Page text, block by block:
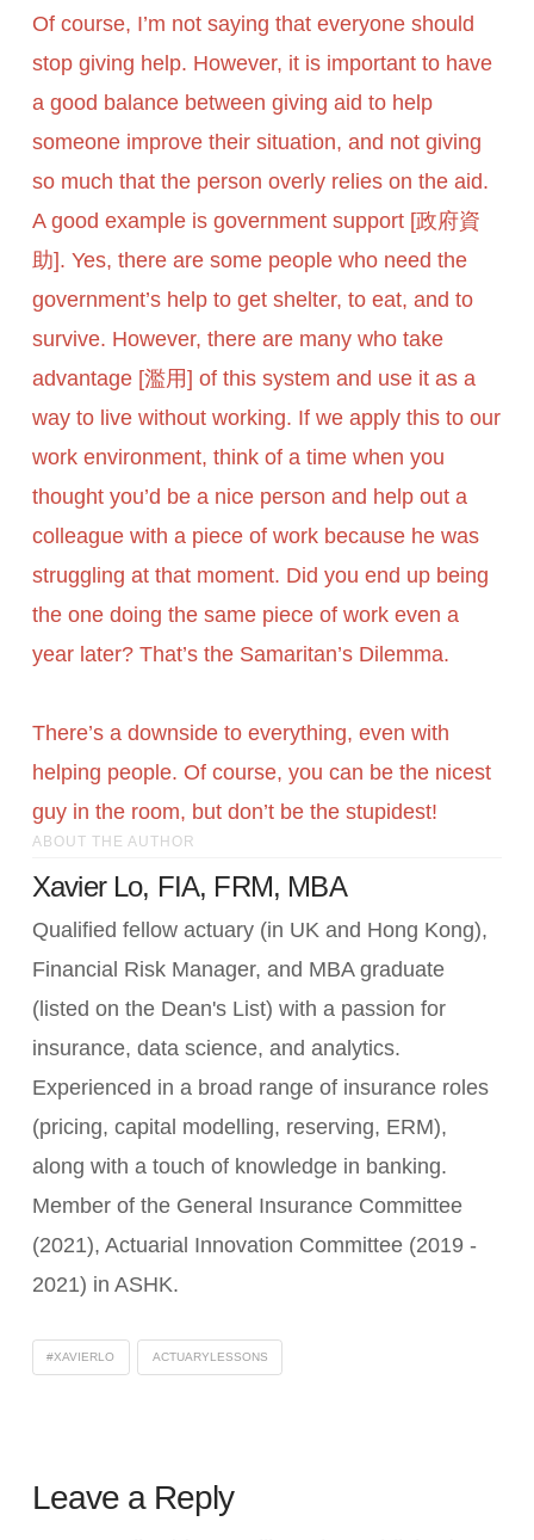
Of course, I’m not saying that everyone should
stop giving help. However, it is important to have
a good balance between giving aid to help
someone improve their situation, and not giving
so much that the person overly relies on the aid.
A good example is government support [政府資
助]. Yes, there are some people who need the
government’s help to get shelter, to eat, and to
survive. However, there are many who take
advantage [濫用] of this system and use it as a
way to live without working. If we apply this to our
work environment, think of a time when you
thought you’d be a nice person and help out a
colleague with a piece of work because he was
struggling at that moment. Did you end up being
the one doing the same piece of work even a
year later? That’s the Samaritan’s Dilemma.
There’s a downside to everything, even with
helping people. Of course, you can be the nicest
guy in the room, but don’t be the stupidest!
ABOUT THE AUTHOR
Xavier Lo, FIA, FRM, MBA
Qualified fellow actuary (in UK and Hong Kong),
Financial Risk Manager, and MBA graduate
(listed on the Dean's List) with a passion for
insurance, data science, and analytics.
Experienced in a broad range of insurance roles
(pricing, capital modelling, reserving, ERM),
along with a touch of knowledge in banking.
Member of the General Insurance Committee
(2021), Actuarial Innovation Committee (2019 -
2021) in ASHK.
#XAVIERLO ACTUARYLESSONS
Leave a Reply